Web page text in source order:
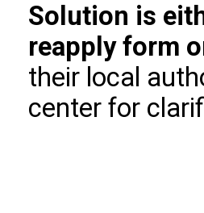
Solution is
reapply form
their local
center for